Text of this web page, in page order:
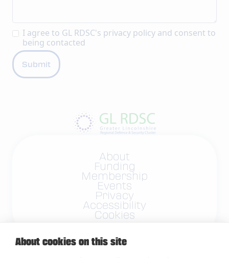
About cookies on this site
I agree to GL RDSC's privacy policy and consent to
being contacted
About
Funding
Membership
Events
Privacy
Accessibility
Cookies